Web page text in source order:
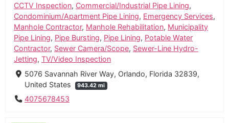
CCTV Inspection, Commercial/Industrial Pipe Lining,
Condominium/Apartment Pipe Lining, Emergency Services,
Manhole Contractor, Manhole Rehabilitation, Municipality
Pipe Lining, Pipe Bursting, Pipe Lining, Potable Water
Contractor, Sewer Camera/Scope, Sewer-Line Hydro-
Jetting, TV/Video Inspection
5076 Savannah River Way, Orlando, Florida 32839,
United States
943.42 mi
4075678453